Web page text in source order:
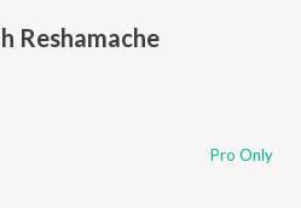
Reshamache
Pro Only